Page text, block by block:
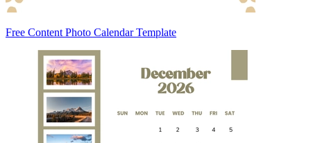
Free Content Photo Calendar Template